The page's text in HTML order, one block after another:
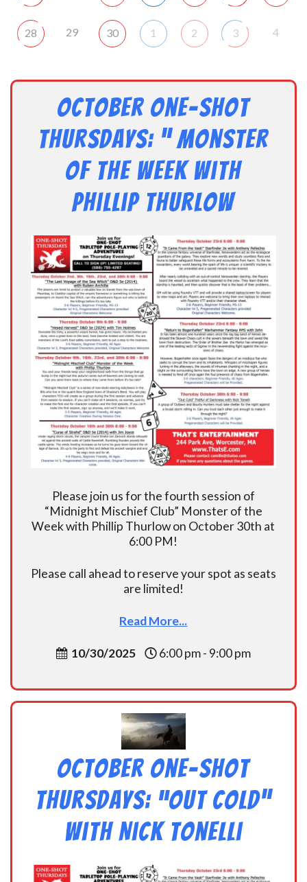
28 29 30 1 2 3 4
October One-shot
Thursdays: ” Monster
of the Week with
Phillip Thurlow
Please join us for the fourth session of
“Midnight Mischief Club” Monster of the
Week with Phillip Thurlow on October 30th at
6:00 PM!
Please call ahead to reserve your spot as seats
are limited!
Read More...
10/30/2025 6:00 pm - 9:00 pm
October One-shot
Thursdays: “Out Cold”
with Nick Tonelli